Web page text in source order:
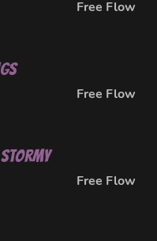
Free Flow
Free Flow
Stormy
Free Flow